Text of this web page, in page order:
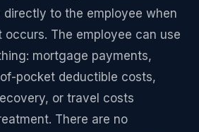
to the employee when
The employee can use
mortgage payments,
pocket deductible costs,
or travel costs
There are no